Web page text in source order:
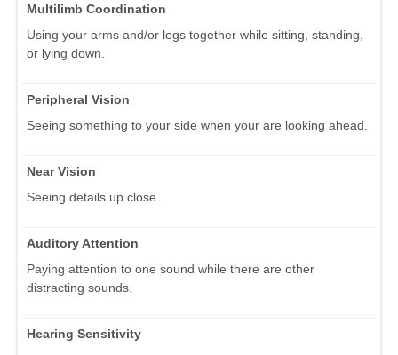
Multilimb Coordination
Using your arms and/or legs together while sitting, standing,
or lying down.
Peripheral Vision
Seeing something to your side when your are looking ahead.
Near Vision
Seeing details up close.
Auditory Attention
Paying attention to one sound while there are other
distracting sounds.
Hearing Sensitivity